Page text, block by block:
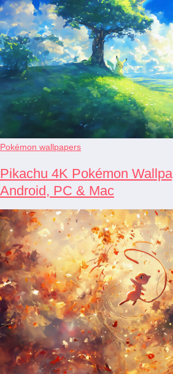
Pokémon wallpapers
Pikachu 4K Pokémon
Android, PC & Mac